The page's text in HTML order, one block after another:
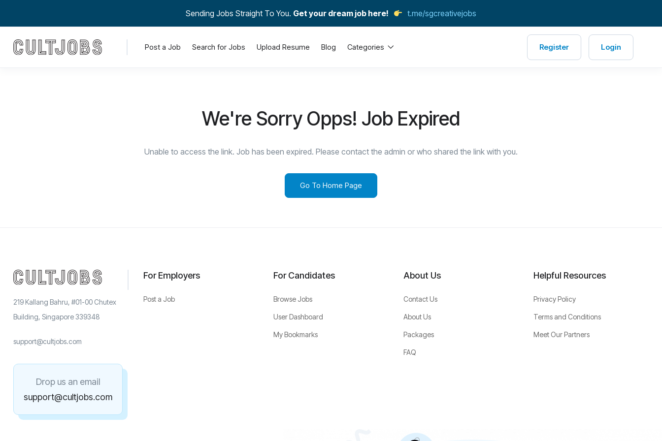
Sending Jobs Straight To You. Get your dream job here! t.me/sgcreativejobs
Post a Job Search for Jobs Upload Resume Blog Categories Register Login
We're Sorry Opps! Job Expired
Unable to access the link. Job has been expired. Please contact the admin or who shared the link with you.
Go To Home Page
219 Kallang Bahru, #01-00 Chutex
Building, Singapore 339348
support@cultjobs.com
Drop us an email
support@cultjobs.com
For Employers
Post a Job
For Candidates
Browse Jobs
User Dashboard
My Bookmarks
About Us
Contact Us
About Us
Packages
FAQ
Helpful Resources
Privacy Policy
Terms and Conditions
Meet Our Partners